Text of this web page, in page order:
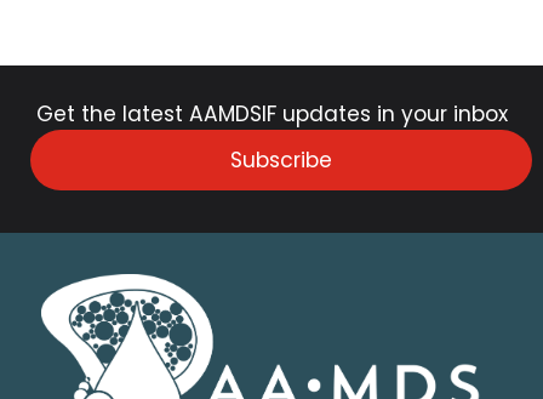
Get the latest AAMDSIF updates in your inbox
Subscribe